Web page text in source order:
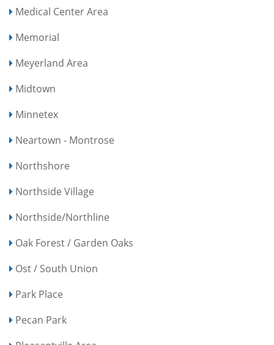
Medical Center Area
Memorial
Meyerland Area
Midtown
Minnetex
Neartown - Montrose
Northshore
Northside Village
Northside/Northline
Oak Forest / Garden Oaks
Ost / South Union
Park Place
Pecan Park